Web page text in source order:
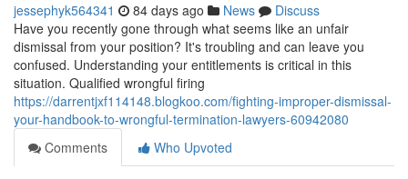
jessephyk564341 84 days ago News
Discuss
Have you recently gone through what seems like an unfair
dismissal from your position? It's troubling and can leave you
confused. Understanding your entitlements is critical in this
situation. Qualified wrongful firing
https://darrentjxf114148.blogkoo.com/fighting-improper-dismissal-
your-handbook-to-wrongful-termination-lawyers-60942080
Comments
Who Upvoted